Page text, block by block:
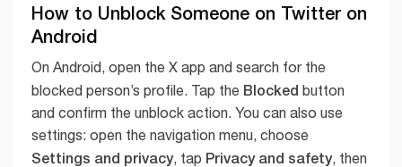
How to Unblock Someone on Twitter on
Android
On Android, open the X app and search for the
blocked person’s profile. Tap the Blocked button
and confirm the unblock action. You can also use
settings: open the navigation menu, choose
Settings and privacy, tap Privacy and safety, then